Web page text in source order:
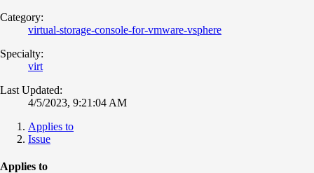
Category:
virtual-storage-console-for-vmware-vsphere
Specialty:
virt
Last Updated:
4/5/2023, 9:21:04 AM
Applies to
Issue
Applies to